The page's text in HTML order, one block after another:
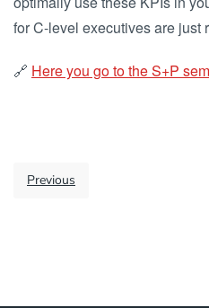
for C-level executives are just
🔗 Here you go to the S+P
Previous